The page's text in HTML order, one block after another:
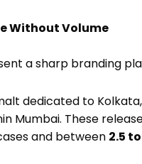
Without Volume
a sharp branding
dedicated to
Mumbai. These
and between ₹2.5